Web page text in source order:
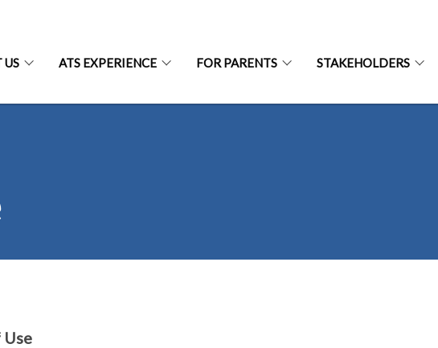
US ATS EXPERIENCE FOR PARENTS STAKEHOLDERS
Use